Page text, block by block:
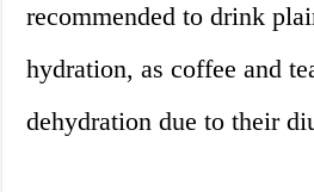
recommended to drink
hydration, as coffee and
dehydration due to their